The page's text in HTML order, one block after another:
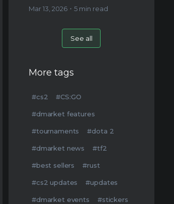
Mar 13, 2026・5 min read
See all
More tags
#cs2 #CS:GO
#dmarket features
#tournaments #dota 2
#dmarket news #tf2
#best sellers #rust
#cs2 updates #updates
#dmarket events #stickers